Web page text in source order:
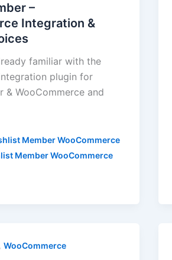
–
Integration &
familiar with the
plugin for
& WooCommerce and
Member WooCommerce
Member WooCommerce
WooCommerce